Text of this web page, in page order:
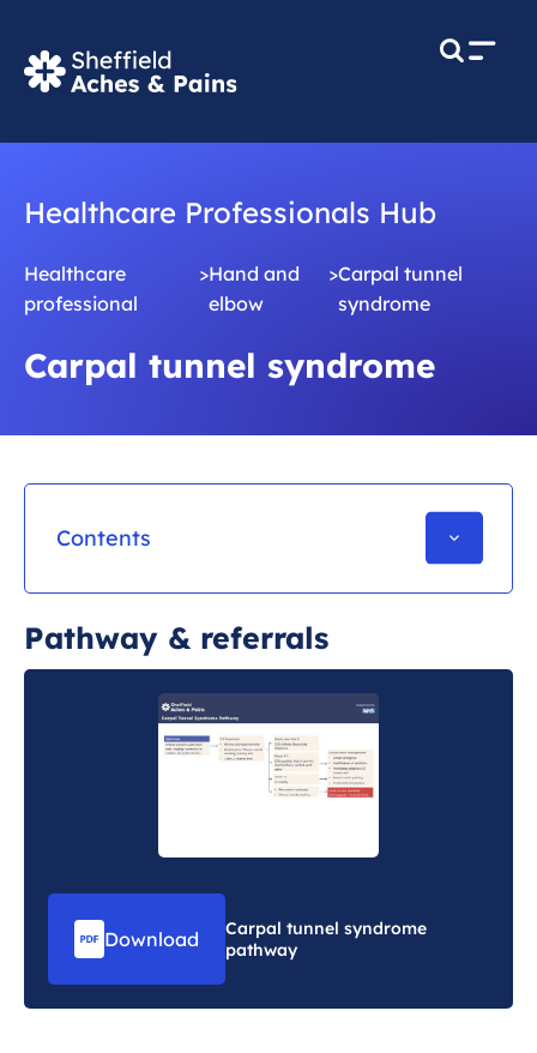
M
Healthcare Professionals Hub
Healthcare
professional
>Hand and
elbow
>Carpal tunnel
syndrome
Carpal tunnel syndrome
Contents
Further reading & learning
Pathway & referrals
Download
Carpal tunnel syndrome
pathway